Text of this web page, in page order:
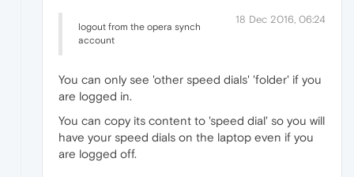
18 Dec 2016, 06:24
logout from the opera synch
account
You can only see 'other speed dials' 'folder' if you
are logged in.
You can copy its content to 'speed dial' so you will
have your speed dials on the laptop even if you
are logged off.